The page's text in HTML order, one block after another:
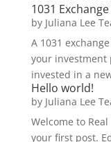
1031
by Juliana Lee
A 1031
your investment
invested in a
Hello world!
by Juliana Lee
Welcome to
your first post.